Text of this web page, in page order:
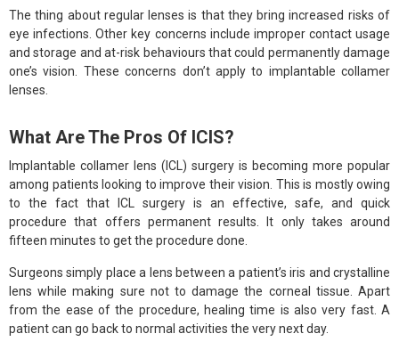
The thing about regular lenses is that they bring increased risks of
eye infections. Other key concerns include improper contact usage
and storage and at-risk behaviours that could permanently damage
one’s vision. These concerns don’t apply to implantable collamer
lenses.
What Are The Pros Of ICIS?
Implantable collamer lens (ICL) surgery is becoming more popular
among patients looking to improve their vision. This is mostly owing
to the fact that ICL surgery is an effective, safe, and quick
procedure that offers permanent results. It only takes around
fifteen minutes to get the procedure done.
Surgeons simply place a lens between a patient’s iris and crystalline
lens while making sure not to damage the corneal tissue. Apart
from the ease of the procedure, healing time is also very fast. A
patient can go back to normal activities the very next day.